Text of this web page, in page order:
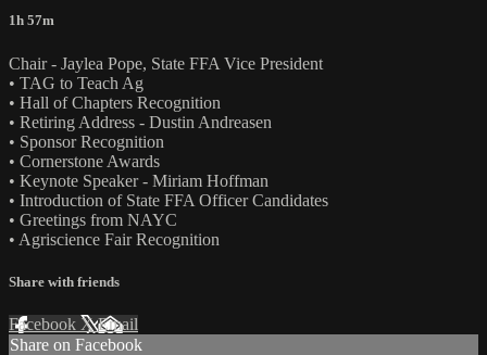
1h 57m
Chair - Jaylea Pope, State FFA Vice President
• TAG to Teach Ag
• Hall of Chapters Recognition
• Retiring Address - Dustin Andreasen
• Sponsor Recognition
• Cornerstone Awards
• Keynote Speaker - Miriam Hoffman
• Introduction of State FFA Officer Candidates
• Greetings from NAYC
• Agriscience Fair Recognition
Share with friends
Facebook XEmail
Share on Facebook